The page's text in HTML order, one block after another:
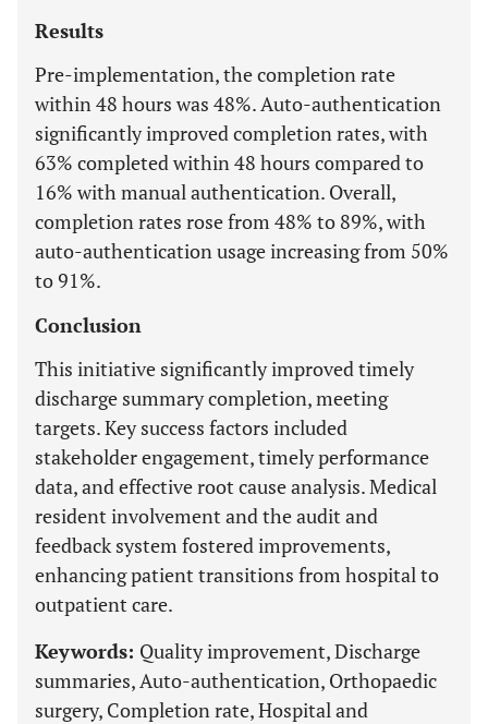
Results
Pre-implementation, the completion rate
within 48 hours was 48%. Auto-authentication
significantly improved completion rates, with
63% completed within 48 hours compared to
16% with manual authentication. Overall,
completion rates rose from 48% to 89%, with
auto-authentication usage increasing from 50%
to 91%.
Conclusion
This initiative significantly improved timely
discharge summary completion, meeting
targets. Key success factors included
stakeholder engagement, timely performance
data, and effective root cause analysis. Medical
resident involvement and the audit and
feedback system fostered improvements,
enhancing patient transitions from hospital to
outpatient care.
Keywords: Quality improvement, Discharge
summaries, Auto-authentication, Orthopaedic
surgery, Completion rate, Hospital and